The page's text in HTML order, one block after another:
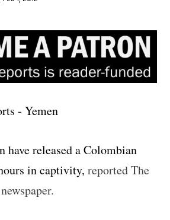
have released a Colombian
in captivity,reported The